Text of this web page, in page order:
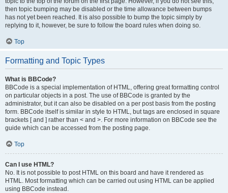
then topic bumping may be disabled or the time allowance between bumps
has not yet been reached. It is also possible to bump the topic simply by
replying to it, however, be sure to follow the board rules when doing so.
Top
Formatting and Topic Types
What is BBCode?
BBCode is a special implementation of HTML, offering great formatting control
on particular objects in a post. The use of BBCode is granted by the
administrator, but it can also be disabled on a per post basis from the posting
form. BBCode itself is similar in style to HTML, but tags are enclosed in square
brackets [ and ] rather than < and >. For more information on BBCode see the
guide which can be accessed from the posting page.
Top
Can I use HTML?
No. It is not possible to post HTML on this board and have it rendered as
HTML. Most formatting which can be carried out using HTML can be applied
using BBCode instead.